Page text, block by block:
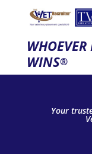
WINS®
Your